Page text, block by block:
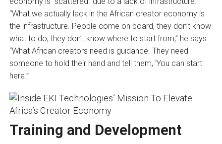
“What we actually lack in the African creator economy is
the infrastructure. People come on board, they don’t know
what to do, they don’t know where to start from,” he says.
“What African creators need is guidance. They need
someone to hold their hand and tell them, ‘You can start
here.’”
Training and Development